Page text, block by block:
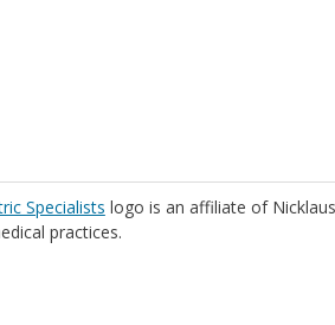
Specialists logo is an affiliate of
practices.